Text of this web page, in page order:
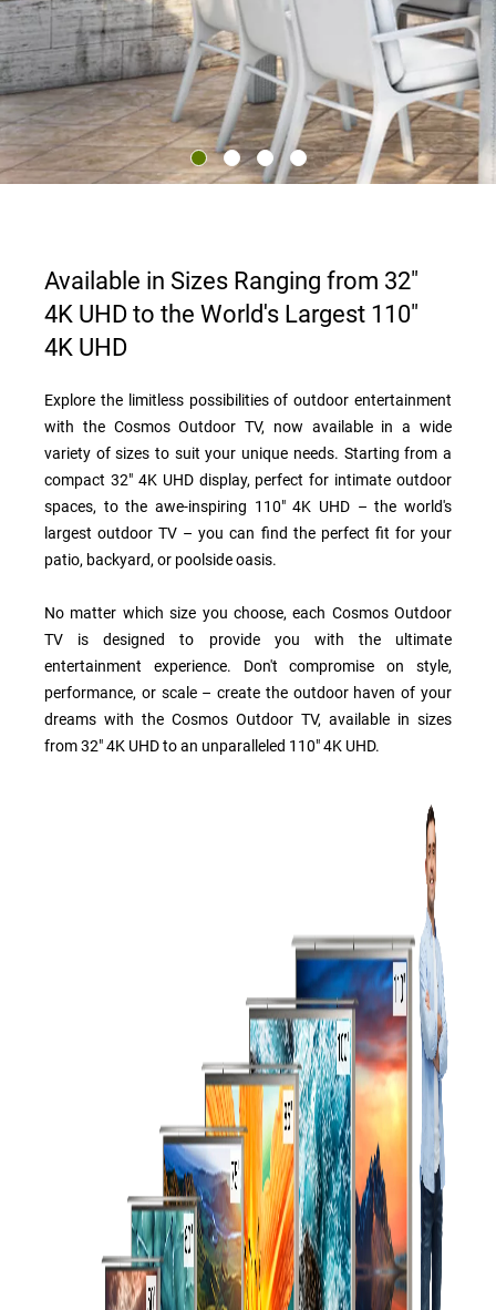
Available in Sizes Ranging from 32"
4K UHD to the World's Largest 110"
4K UHD
Explore the limitless possibilities of outdoor entertainment
with the Cosmos Outdoor TV, now available in a wide
variety of sizes to suit your unique needs. Starting from a
compact 32" 4K UHD display, perfect for intimate outdoor
spaces, to the awe-inspiring 110" 4K UHD – the world's
largest outdoor TV – you can find the perfect fit for your
patio, backyard, or poolside oasis.
No matter which size you choose, each Cosmos Outdoor
TV is designed to provide you with the ultimate
entertainment experience. Don't compromise on style,
performance, or scale – create the outdoor haven of your
dreams with the Cosmos Outdoor TV, available in sizes
from 32" 4K UHD to an unparalleled 110" 4K UHD.